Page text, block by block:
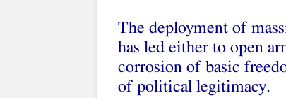
The deployment of
has led either to open
corrosion of basic
of political legitimacy.